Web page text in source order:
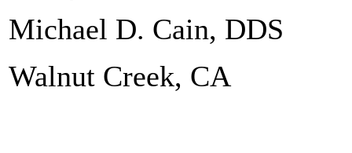
Michael D. Cain, DDS
Walnut Creek, CA